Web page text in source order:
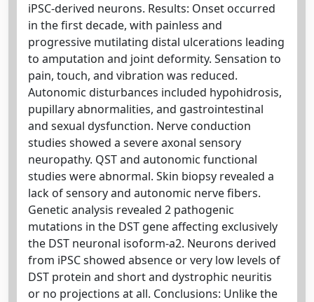
iPSC-derived neurons. Results: Onset occurred
in the first decade, with painless and
progressive mutilating distal ulcerations leading
to amputation and joint deformity. Sensation to
pain, touch, and vibration was reduced.
Autonomic disturbances included hypohidrosis,
pupillary abnormalities, and gastrointestinal
and sexual dysfunction. Nerve conduction
studies showed a severe axonal sensory
neuropathy. QST and autonomic functional
studies were abnormal. Skin biopsy revealed a
lack of sensory and autonomic nerve fibers.
Genetic analysis revealed 2 pathogenic
mutations in the DST gene affecting exclusively
the DST neuronal isoform-a2. Neurons derived
from iPSC showed absence or very low levels of
DST protein and short and dystrophic neuritis
or no projections at all. Conclusions: Unlike the